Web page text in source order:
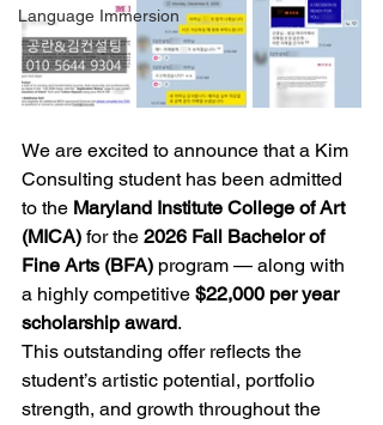
Language Immersion
We are excited to announce that a Kim
Consulting student has been admitted
to the Maryland Institute College of Art
(MICA) for the 2026 Fall Bachelor of
Fine Arts (BFA) program — along with
a highly competitive $22,000 per year
scholarship award.
This outstanding offer reflects the
student’s artistic potential, portfolio
strength, and growth throughout the